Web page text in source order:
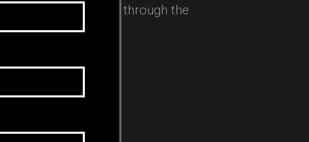
an executive coach through the